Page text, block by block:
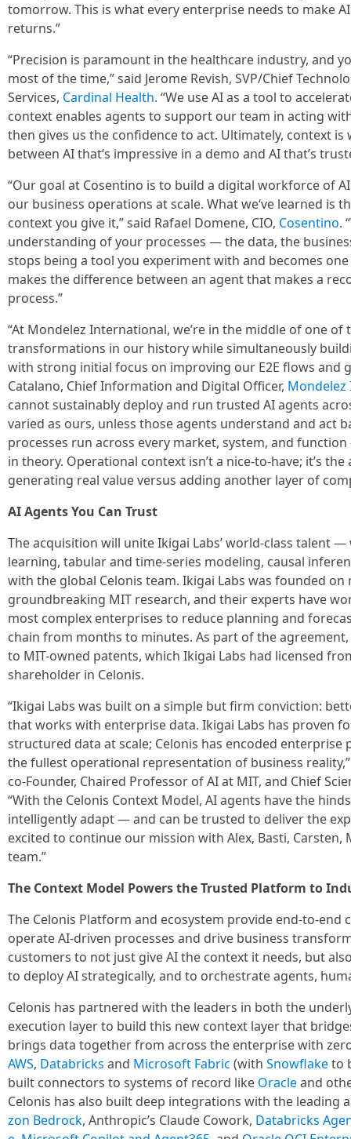
tomorrow. This is what every enterprise needs to make
returns.”
“Precision is paramount in the healthcare industry, and
most of the time,” said Jerome Revish, SVP/Chief
Services, Cardinal Health. “We use AI as a tool to
context enables agents to support our team in acting
then gives us the confidence to act. Ultimately, context
between AI that‘s impressive in a demo and AI that’s
“Our goal at Cosentino is to build a digital workforce of
our business operations at scale. What we‘ve learned is
context you give it,” said Rafael Domene, CIO, Cosentino.
understanding of your processes — the data, the
stops being a tool you experiment with and becomes
makes the difference between an agent that makes a
process.”
“At Mondelez International, we’re in the middle of one
transformations in our history while simultaneously
with strong initial focus on improving our E2E flows and
Catalano, Chief Information and Digital Officer,
cannot sustainably deploy and run trusted AI agents
varied as ours, unless those agents understand and act
processes run across every market, system, and
in theory. Operational context isn’t a nice-to-have; it’s
generating real value versus adding another layer of
AI Agents You Can Trust
The acquisition will unite Ikigai Labs’ world-class talent
learning, tabular and time-series modeling, causal
with the global Celonis team. Ikigai Labs was founded on
groundbreaking MIT research, and their experts have
most complex enterprises to reduce planning and
chain from months to minutes. As part of the
to MIT-owned patents, which Ikigai Labs had licensed
shareholder in Celonis.
“Ikigai Labs was built on a simple but firm conviction:
that works with enterprise data. Ikigai Labs has proven
structured data at scale; Celonis has encoded enterprise
the fullest operational representation of business
co-Founder, Chaired Professor of AI at MIT, and Chief
“With the Celonis Context Model, AI agents have the
intelligently adapt — and can be trusted to deliver the
excited to continue our mission with Alex, Basti,
team.”
The Context Model Powers the Trusted Platform to
The Celonis Platform and ecosystem provide end-to-end
operate AI-driven processes and drive business
customers to not just give AI the context it needs, but
to deploy AI strategically, and to orchestrate agents,
Celonis has partnered with the leaders in both the
execution layer to build this new context layer that
brings data together from across the enterprise with
AWS, Databricks and Microsoft Fabric (with Snowflaketo
built connectors to systems of record like Oracleand
Celonis has also built deep integrations with the
zon Bedrock, Anthropic’s Claude Cowork, Databricks